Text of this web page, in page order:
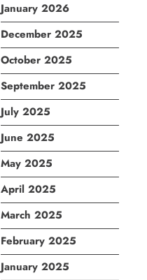
January 2026
December 2025
October 2025
September 2025
July 2025
June 2025
May 2025
April 2025
March 2025
February 2025
January 2025